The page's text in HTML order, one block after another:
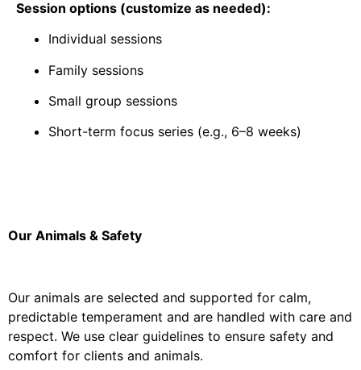
Session options (customize as needed):
Individual sessions
Family sessions
Small group sessions
Short-term focus series (e.g., 6–8 weeks)
Our Animals & Safety
Our animals are selected and supported for calm,
predictable temperament and are handled with care and
respect. We use clear guidelines to ensure safety and
comfort for clients and animals.